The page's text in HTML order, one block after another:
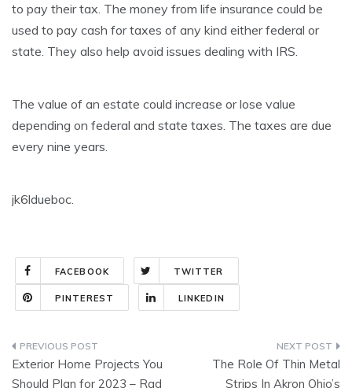
to pay their tax. The money from life insurance could be
used to pay cash for taxes of any kind either federal or
state. They also help avoid issues dealing with IRS.
The value of an estate could increase or lose value
depending on federal and state taxes. The taxes are due
every nine years.
jk6ldueboc.
FACEBOOK TWITTER
PINTEREST LINKEDIN
Post
Exterior Home Projects You
Should Plan for 2023 – Rad
The Role Of Thin Metal
Strips In Akron Ohio’s